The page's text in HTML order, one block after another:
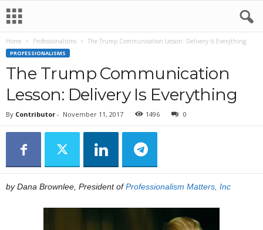
Home Professionalisms The Trump Communication Lesson: Delivery Is Everything
PROFESSIONALISMS
The Trump Communication
Lesson: Delivery Is Everything
By Contributor - November 11, 2017 1496 0
by Dana Brownlee, President ofProfessionalism Matters, Inc